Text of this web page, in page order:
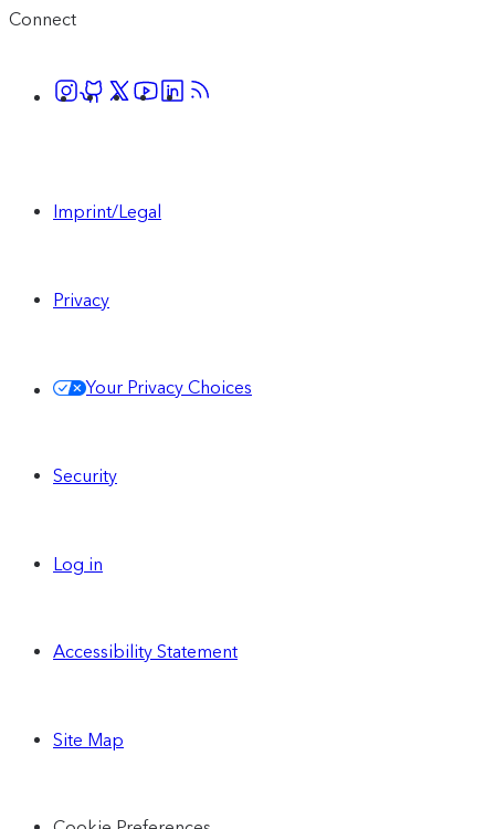
Connect
Imprint/Legal
Privacy
Your Privacy Choices
Security
Log in
Accessibility Statement
Site Map